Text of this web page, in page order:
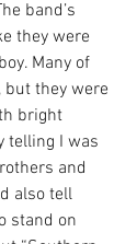
band’s
they were
Many of
but they were
bright
telling I was
and
also tell
stand on